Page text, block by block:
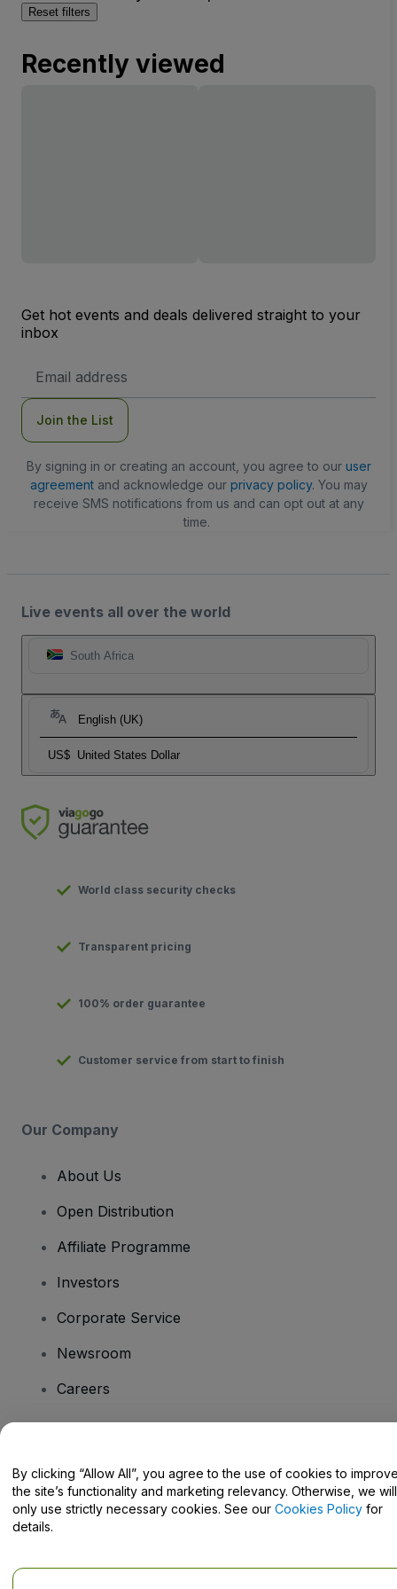
Reset filters
Recently viewed
Get hot events and deals delivered straight to your
inbox
Address
Join the List
By signing in or creating an account, you agree to our user
agreementand acknowledge our privacy policy. You may
receive SMS notifications from us and can opt out at any
time.
Live events all over the world
South Africa
English (UK)
US$ United States Dollar
World class security checks
Transparent pricing
100% order guarantee
Customer service from start to finish
Our Company
About Us
Open Distribution
Affiliate Programme
Investors
Corporate Service
Newsroom
Careers
Help Centre / Contact Us
By clicking “Allow All”, you agree to the use of cookies to
the site’s functionality and marketing relevancy. Otherwise, we will
only use strictly necessary cookies. See our Cookies Policy for
details.